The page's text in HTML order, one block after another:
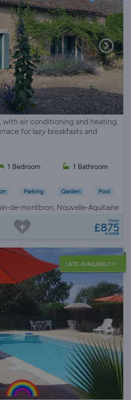
with air conditioning and heating.
for lazy breakfasts and
1 Bedroom 1 Bathroom
Parking Garden Pool
de-montbron, Nouvelle-Aquitaine
from
£875
a week
LATE AVAILABILITY